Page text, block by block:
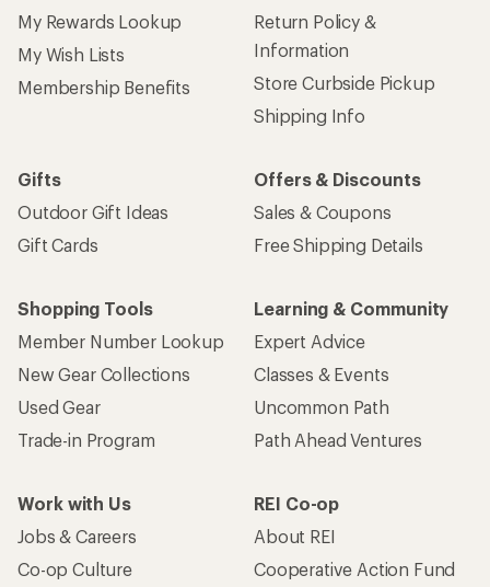
My Rewards Lookup
My Wish Lists
Membership Benefits
Return Policy &
Information
Store Curbside Pickup
Shipping Info
Gifts
Outdoor Gift Ideas
Gift Cards
Offers & Discounts
Sales & Coupons
Free Shipping Details
Shopping Tools
Member Number Lookup
New Gear Collections
Used Gear
Trade-in Program
Learning & Community
Expert Advice
Classes & Events
Uncommon Path
Path Ahead Ventures
Work with Us
Jobs & Careers
Co-op Culture
REI Co-op
About REI
Cooperative Action Fund